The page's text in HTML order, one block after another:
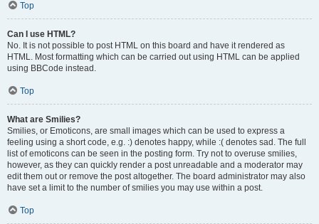
Top
Can I use HTML?
No. It is not possible to post HTML on this board and have it rendered as
HTML. Most formatting which can be carried out using HTML can be applied
using BBCode instead.
Top
What are Smilies?
Smilies, or Emoticons, are small images which can be used to express a
feeling using a short code, e.g. :) denotes happy, while :( denotes sad. The full
list of emoticons can be seen in the posting form. Try not to overuse smilies,
however, as they can quickly render a post unreadable and a moderator may
edit them out or remove the post altogether. The board administrator may also
have set a limit to the number of smilies you may use within a post.
Top